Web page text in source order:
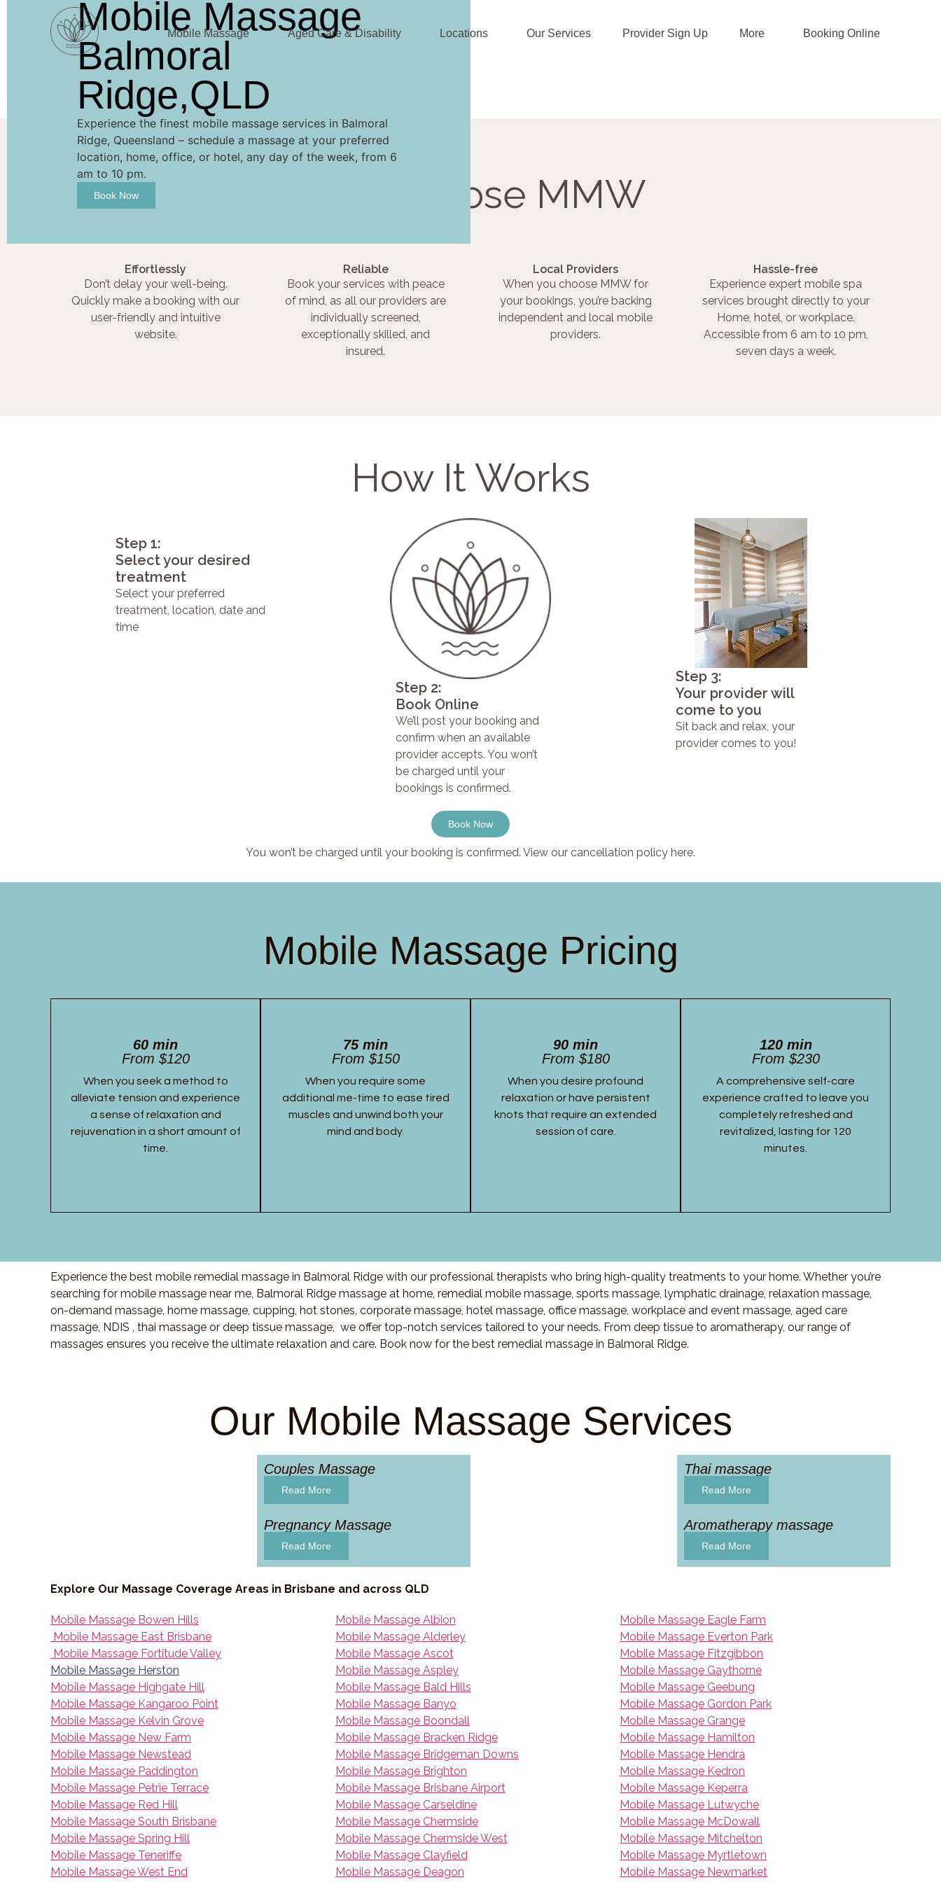
Mobile Massage Aged Care & Disability Locations Our Services Provider Sign Up More Booking Online
Mobile Massage
Balmoral
Ridge,QLD
Experience the finest mobile massage services in Balmoral
Ridge, Queensland – schedule a massage at your preferred
location, home, office, or hotel, any day of the week, from 6
am to 10 pm.
Book Now Why Choose MMW
Effortlessly
Don’t delay your well-being.
Quickly make a booking with our
user-friendly and intuitive
website.
Reliable
Book your services with peace
of mind, as all our providers are
individually screened,
exceptionally skilled, and
insured.
Local Providers
When you choose MMW for
your bookings, you’re backing
independent and local mobile
providers.
Hassle-free
Experience expert mobile spa
services brought directly to your
Home, hotel, or workplace.
Accessible from 6 am to 10 pm,
seven days a week.
How It Works
Step 1:
Select your desired
treatment
Select your preferred
treatment, location, date and
time
Step 2:
Book Online
We’ll post your booking and
confirm when an available
provider accepts. You won’t
be charged until your
bookings is confirmed.
Step 3:
Your provider will
come to you
Sit back and relax, your
provider comes to you!
Book Now
You won’t be charged until your booking is confirmed. View our cancellation policy here.
Mobile Massage Pricing
60 min
From $120
When you seek a method to
alleviate tension and experience
a sense of relaxation and
rejuvenation in a short amount of
time.
75 min
From $150
When you require some
additional me-time to ease tired
muscles and unwind both your
mind and body.
90 min
From $180
When you desire profound
relaxation or have persistent
knots that require an extended
session of care.
120 min
From $230
A comprehensive self-care
experience crafted to leave you
completely refreshed and
revitalized, lasting for 120
minutes.
Experience the best mobile remedial massage in Balmoral Ridge with our professional therapists who bring high-quality treatments to your home. Whether you’re
searching for mobile massage near me, Balmoral Ridge massage at home, remedial mobile massage, sports massage, lymphatic drainage, relaxation massage,
on-demand massage, home massage, cupping, hot stones, corporate massage, hotel massage, office massage, workplace and event massage, aged care
massage, NDIS , thai massage or deep tissue massage, we offer top-notch services tailored to your needs. From deep tissue to aromatherapy, our range of
massages ensures you receive the ultimate relaxation and care. Book now for the best remedial massage in Balmoral Ridge.
Our Mobile Massage Services
Couples Massage
Read More
Thai massage
Read More
Pregnancy Massage
Read More
Aromatherapy massage
Read More
Explore Our Massage Coverage Areas in Brisbane and across QLD
Mobile Massage Bowen Hills
Mobile Massage East Brisbane
Mobile Massage Fortitude Valley
Mobile Massage Herston
Mobile Massage Highgate Hill
Mobile Massage Kangaroo Point
Mobile Massage Kelvin Grove
Mobile Massage New Farm
Mobile Massage Newstead
Mobile Massage Paddington
Mobile Massage Petrie Terrace
Mobile Massage Red Hill
Mobile Massage South Brisbane
Mobile Massage Spring Hill
Mobile Massage Teneriffe
Mobile Massage West End
Mobile Massage Albion
Mobile Massage Alderley
Mobile Massage Ascot
Mobile Massage Aspley
Mobile Massage Bald Hills
Mobile Massage Banyo
Mobile Massage Boondall
Mobile Massage Bracken Ridge
Mobile Massage Bridgeman Downs
Mobile Massage Brighton
Mobile Massage Brisbane Airport
Mobile Massage Carseldine
Mobile Massage Chermside
Mobile Massage Chermside West
Mobile Massage Clayfield
Mobile Massage Deagon
Mobile Massage Eagle Farm
Mobile Massage Everton Park
Mobile Massage Fitzgibbon
Mobile Massage Gaythorne
Mobile Massage Geebung
Mobile Massage Gordon Park
Mobile Massage Grange
Mobile Massage Hamilton
Mobile Massage Hendra
Mobile Massage Kedron
Mobile Massage Keperra
Mobile Massage Lutwyche
Mobile Massage McDowall
Mobile Massage Mitchelton
Mobile Massage Myrtletown
Mobile Massage Newmarket